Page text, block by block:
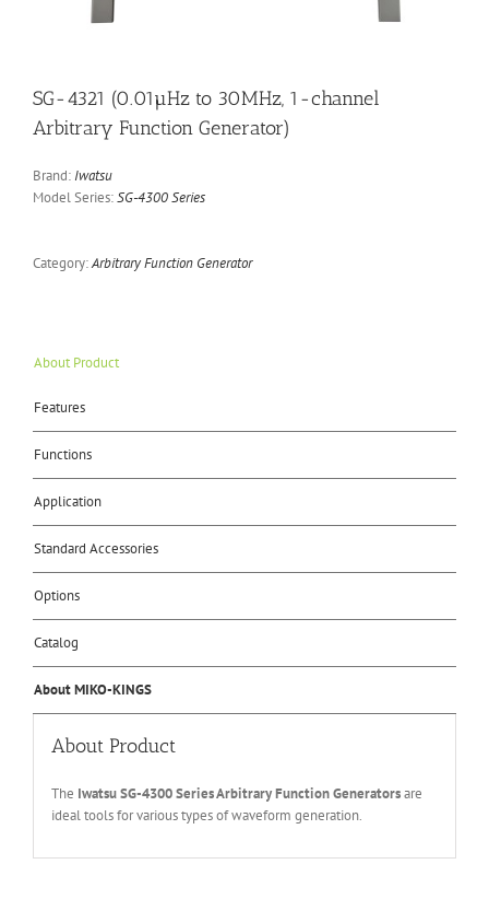
SG-4321 (0.01µHz to 30MHz, 1-channel
Arbitrary Function Generator)
Brand: Iwatsu
Model Series:SG-4300 Series
Category:Arbitrary Function Generator
About Product
Features
Functions
Application
Standard Accessories
Options
Catalog
About MIKO-KINGS
About Product
The Iwatsu SG-4300 SeriesArbitrary Function Generatorsare
ideal tools for various types of waveform generation.